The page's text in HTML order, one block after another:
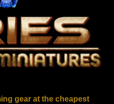
gear at the cheapest